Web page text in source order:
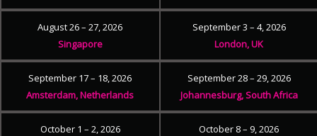
August 26 – 27, 2026
Singapore
September 3 – 4, 2026
London, UK
September 17 – 18, 2026
Amsterdam, Netherlands
September 28 – 29, 2026
Johannesburg, South Africa
October 1 – 2, 2026
October 8 – 9, 2026